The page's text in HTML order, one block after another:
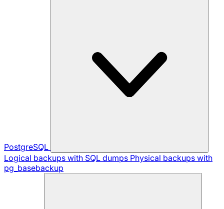
PostgreSQL
Logical backups with SQL dumps Physical backups with
pg_basebackup